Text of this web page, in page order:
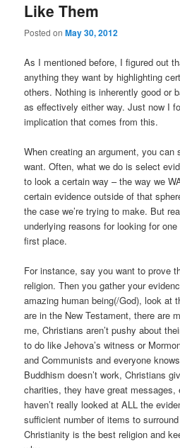
Like Them
Posted onMay 30, 2012
As I mentioned before, I figured out
anything they want by highlighting
others. Nothing is inherently good or
as effectively either way. Just now I
implication that comes from this.
When creating an argument, you
want. Often, what we do is select
to look a certain way – the way we
certain evidence outside of that
the case we’re trying to make. But
underlying reasons for looking for
first place.
For instance, say you want to prove
religion. Then you gather your
amazing human being(/God), look at
are in the New Testament, there are
me, Christians aren’t pushy about
to do like Jehova’s witness or
and Communists and everyone
Buddhism doesn’t work, Christians
charities, they have great messages,
haven’t really looked at ALL the
sufficient number of items to
Christianity is the best religion and